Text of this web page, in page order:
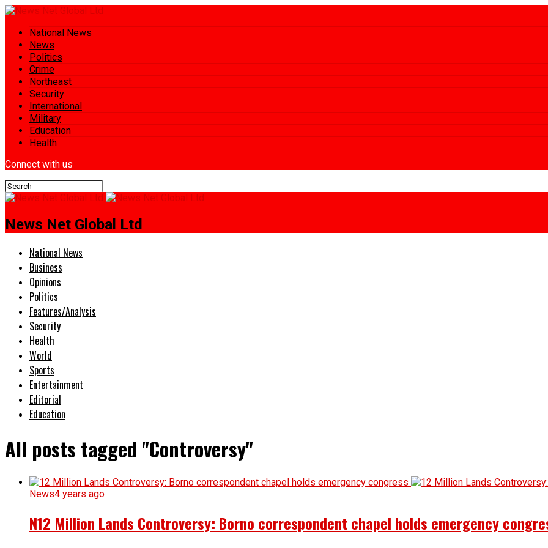
National News
News
Politics
Crime
Northeast
Security
International
Military
Education
Health
Connect with us
News Net Global Ltd
National News
Business
Opinions
Politics
Features/Analysis
Security
Health
World
Sports
Entertainment
Editorial
Education
All posts tagged "Controversy"
News4 years ago
N12 Million Lands Controversy: Borno correspondent chapel holds emergency